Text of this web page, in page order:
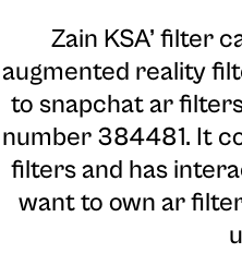
Zain KSA’ filter
augmented reality
to snapchat ar
number 384481. It
filters and has
want to own ar